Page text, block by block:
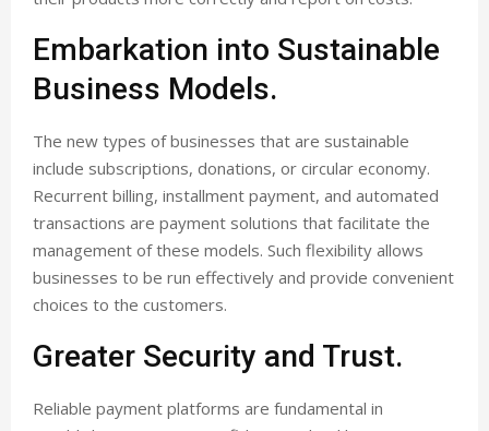
Embarkation into Sustainable
Business Models.
The new types of businesses that are sustainable
include subscriptions, donations, or circular economy.
Recurrent billing, installment payment, and automated
transactions are payment solutions that facilitate the
management of these models. Such flexibility allows
businesses to be run effectively and provide convenient
choices to the customers.
Greater Security and Trust.
Reliable payment platforms are fundamental in